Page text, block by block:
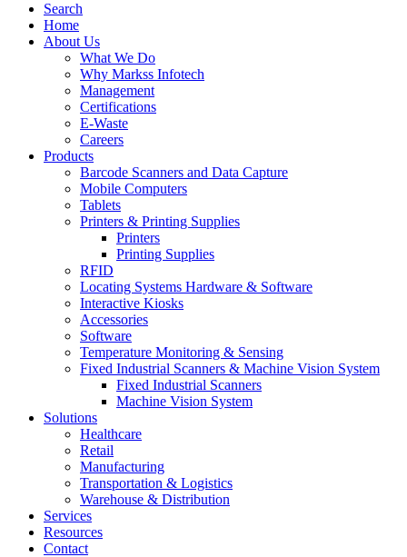
Search
Home
About Us
What We Do
Why Markss Infotech
Management
Certifications
E-Waste
Careers
Products
Barcode Scanners and Data Capture
Mobile Computers
Tablets
Printers & Printing Supplies
Printers
Printing Supplies
RFID
Locating Systems Hardware & Software
Interactive Kiosks
Accessories
Software
Temperature Monitoring & Sensing
Fixed Industrial Scanners & Machine Vision System
Fixed Industrial Scanners
Machine Vision System
Solutions
Healthcare
Retail
Manufacturing
Transportation & Logistics
Warehouse & Distribution
Services
Resources
Contact